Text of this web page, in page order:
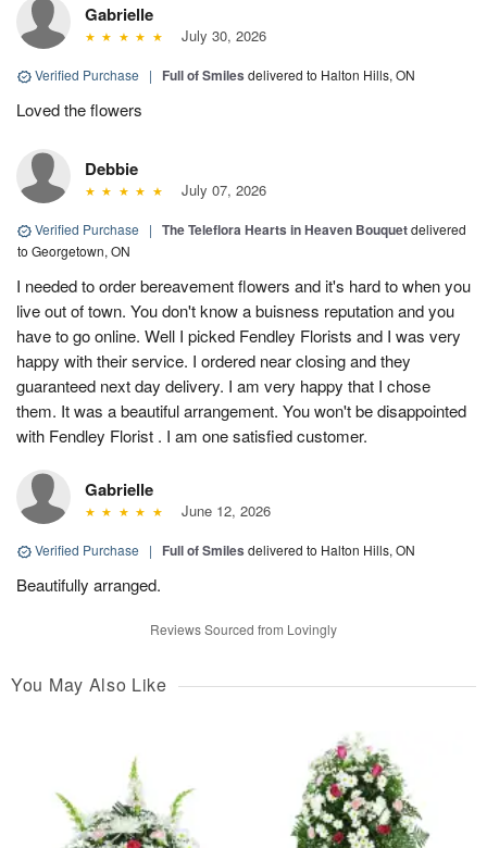
Gabrielle
July 30, 2026
Verified Purchase | Full of Smiles delivered to Halton Hills, ON
Loved the flowers
Debbie
July 07, 2026
Verified Purchase | The Teleflora Hearts in Heaven Bouquetdelivered
to Georgetown, ON
I needed to order bereavement flowers and it's hard to when you
live out of town. You don't know a buisness reputation and you
have to go online. Well I picked Fendley Florists and I was very
happy with their service. I ordered near closing and they
guaranteed next day delivery. I am very happy that I chose
them. It was a beautiful arrangement. You won't be disappointed
with Fendley Florist . I am one satisfied customer.
Gabrielle
June 12, 2026
Verified Purchase | Full of Smiles delivered to Halton Hills, ON
Beautifully arranged.
Reviews Sourced from Lovingly
You May Also Like